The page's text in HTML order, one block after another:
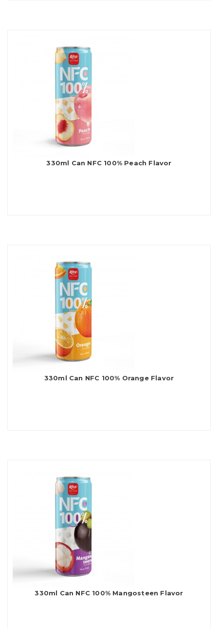
330ml Can NFC 100% Peach Flavor
330ml Can NFC 100% Orange Flavor
330ml Can NFC 100% Mangosteen Flavor